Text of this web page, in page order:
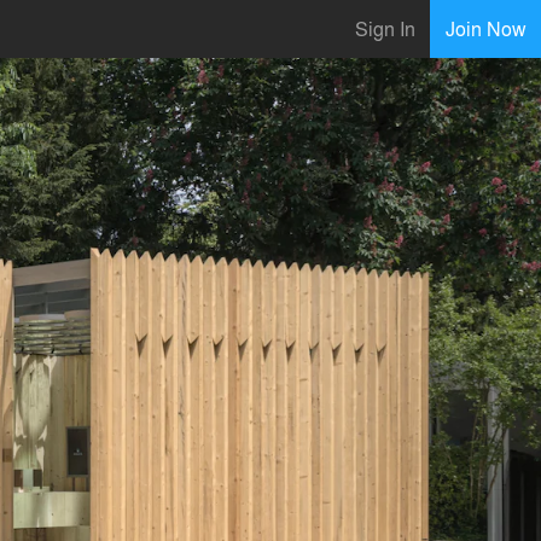
Sign In Join Now